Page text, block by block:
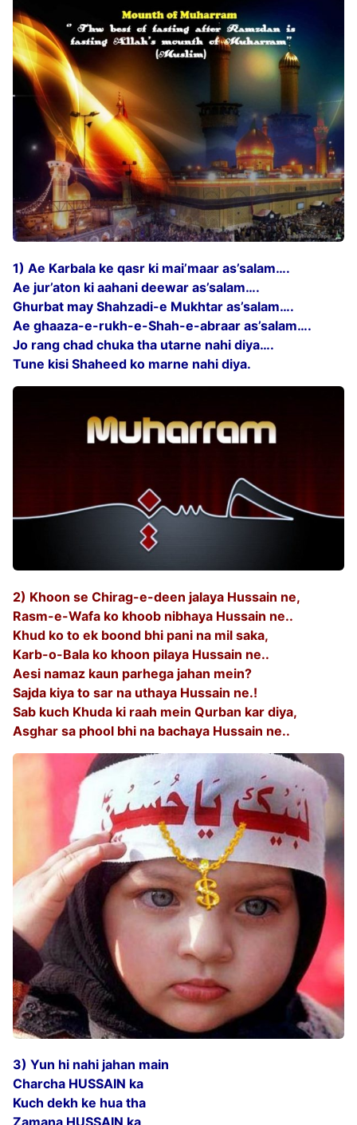
1) Ae Karbala ke qasr ki mai’maar as’salam….
Ae jur’aton ki aahani deewar as’salam….
Ghurbat may Shahzadi-e Mukhtar as’salam….
Ae ghaaza-e-rukh-e-Shah-e-abraar as’salam….
Jo rang chad chuka tha utarne nahi diya….
Tune kisi Shaheed ko marne nahi diya.
2) Khoon se Chirag-e-deen jalaya Hussain ne,
Rasm-e-Wafa ko khoob nibhaya Hussain ne..
Khud ko to ek boond bhi pani na mil saka,
Karb-o-Bala ko khoon pilaya Hussain ne..
Aesi namaz kaun parhega jahan mein?
Sajda kiya to sar na uthaya Hussain ne.!
Sab kuch Khuda ki raah mein Qurban kar diya,
Asghar sa phool bhi na bachaya Hussain ne..
3) Yun hi nahi jahan main
Charcha HUSSAIN ka
Kuch dekh ke hua tha